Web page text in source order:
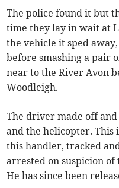
The police found it but
time they lay in wait at
the vehicle it sped
before smashing a pair
near to the River Avon
Woodleigh.
The driver made off
and the helicopter. This
this handler, tracked
arrested on suspicion
He has since been